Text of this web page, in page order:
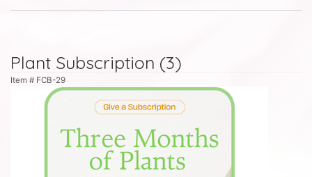
Plant Subscription (3)
Item # FCB-29